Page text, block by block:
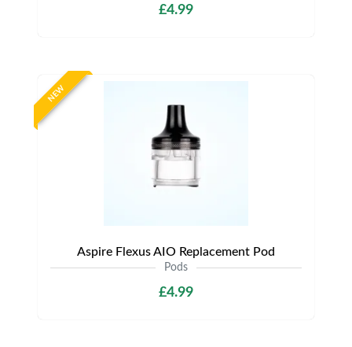
£4.99
NEW
Aspire Flexus AIO Replacement Pod
Pods
£4.99